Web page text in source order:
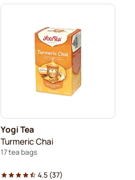
Yogi Tea
Turmeric Chai
17 tea bags
4.5(37)